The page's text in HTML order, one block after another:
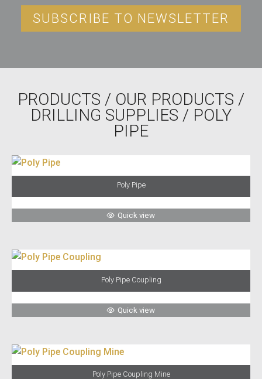
SUBSCRIBE TO NEWSLETTER
PRODUCTS / OUR PRODUCTS /
DRILLING SUPPLIES / POLY
PIPE
Poly Pipe
Quick view
Poly Pipe Coupling
Quick view
Poly Pipe Coupling Mine